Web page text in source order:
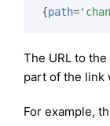
{path=
The URL to
part of the link
For example,